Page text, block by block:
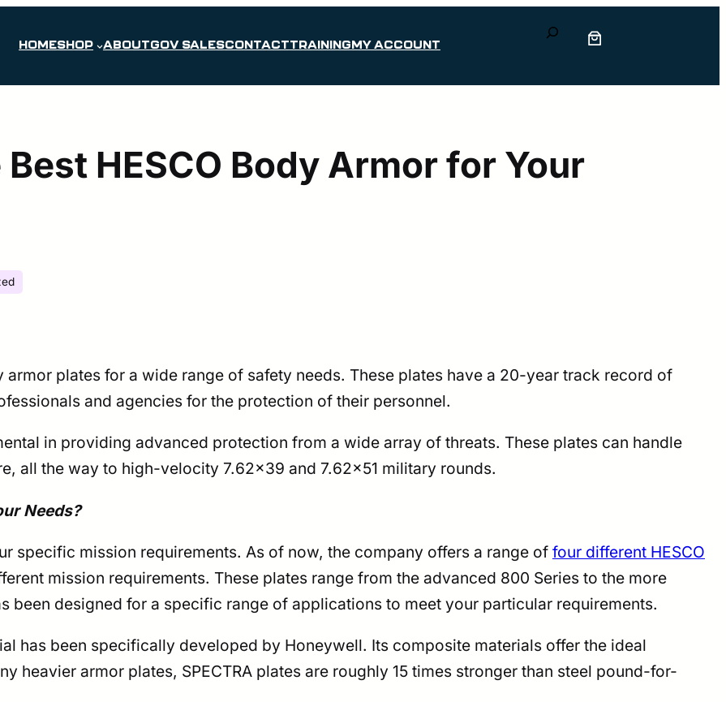
HOMESHOP ABOUTGOV SALESCONTACTTRAINING MY ACCOUNT
Search
HESCO Body Armor for Your
plates for a wide range of safety needs. These plates have a 20-year track record of
and agencies for the protection of their personnel.
in providing advanced protection from a wide array of threats. These plates can handle
all the way to high-velocity 7.62×39 and 7.62×51 military rounds.
Needs?
specific mission requirements. As of now, the company offers a range of four different HESCO
mission requirements. These plates range from the advanced 800 Series to the more
been designed for a specific range of applications to meet your particular requirements.
has been specifically developed by Honeywell. Its composite materials offer the ideal
heavier armor plates, SPECTRA plates are roughly 15 times stronger than steel pound-for-